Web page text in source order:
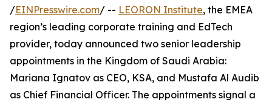
/EINPresswire.com/ -- LEORON Institute, the EMEA
region’s leading corporate training and EdTech
provider, today announced two senior leadership
appointments in the Kingdom of Saudi Arabia:
Mariana Ignatov as CEO, KSA, and Mustafa Al Audib
as Chief Financial Officer. The appointments signal a